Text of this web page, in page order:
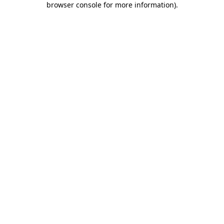
browser console for more information).